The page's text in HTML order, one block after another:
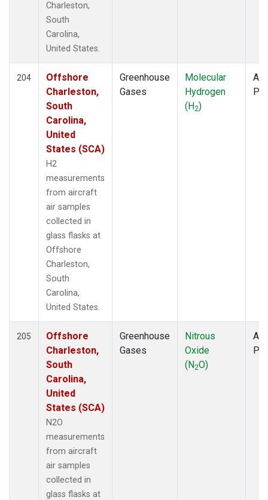
Charleston,
South
Carolina,
United States.
204
Offshore
Charleston,
South
Carolina,
United
States (SCA)
H2
measurements
from aircraft
air samples
collected in
glass flasks at
Offshore
Charleston,
South
Carolina,
United States.
Greenhouse
Gases
Molecular
Hydrogen
(H2)
205
Offshore
Charleston,
South
Carolina,
United
States (SCA)
N2O
measurements
from aircraft
air samples
collected in
glass flasks at
Greenhouse
Gases
Nitrous
Oxide
(N2O)